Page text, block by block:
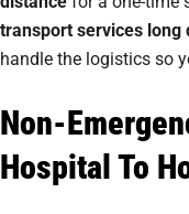
transport services long
handle the logistics so
Non-
Hospital To